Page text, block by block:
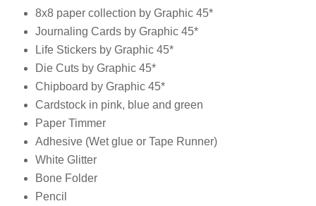
8x8 paper collection by Graphic 45*
Journaling Cards by Graphic 45*
Life Stickers by Graphic 45*
Die Cuts by Graphic 45*
Chipboard by Graphic 45*
Cardstock in pink, blue and green
Paper Timmer
Adhesive (Wet glue or Tape Runner)
White Glitter
Bone Folder
Pencil